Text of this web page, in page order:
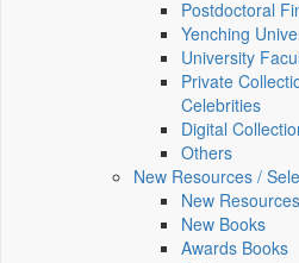
Postdoctoral
Yenching
University
Private
Celebrities
Digital
Others
New Resources /
New Resources
New Books
Awards Books